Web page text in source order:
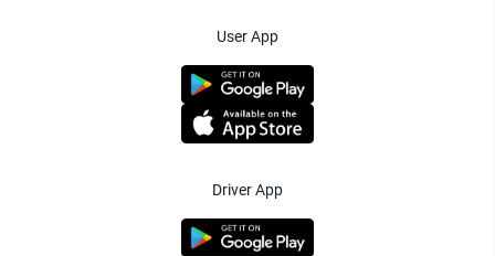
User App
Driver App